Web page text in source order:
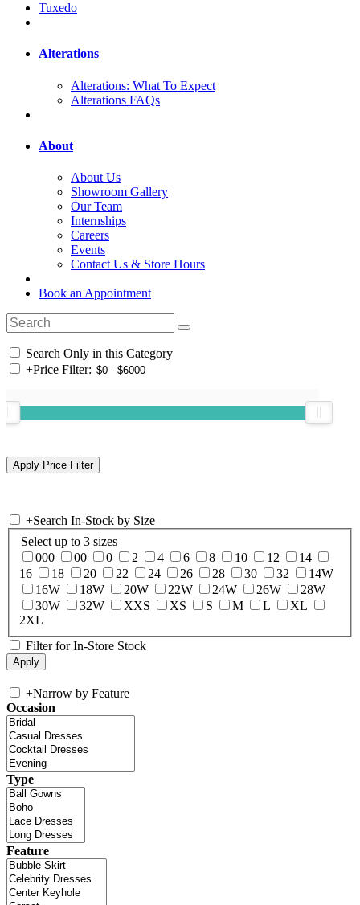
Tuxedo
Alterations
Alterations: What To Expect
Alterations FAQs
About
About Us
Showroom Gallery
Our Team
Internships
Careers
Events
Contact Us & Store Hours
Book an Appointment
Search Only in this Category
+Price Filter:
+Search In-Stock by Size
Select up to 3 sizes
000
00 0 2 4 6 8 10 12
14
16
18 20 22 24 26 28 30 32
14W
16W
18W 20W 22W 24W 26W
28W
30W
32W XXS XS S M L
XL
2XL
Filter for In-Store Stock
+Narrow by Feature
Occasion
Type
Feature